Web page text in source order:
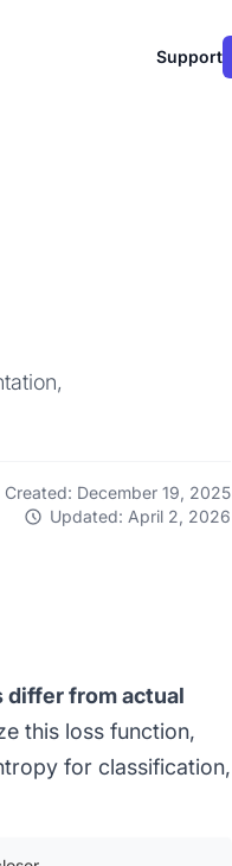
Support
Created: December 19, 2025
Updated: April 2, 2026
differ from actual
this loss function,
for classification,